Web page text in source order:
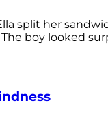
split her
boy looked